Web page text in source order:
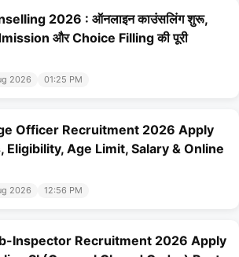
2026 : ऑनलाइन काउंसलिंग शुरू,
और Choice Filling की पूरी
2026 01:25 PM
Officer Recruitment 2026 Apply
Eligibility, Age Limit, Salary & Online
2026 12:56 PM
Inspector Recruitment 2026 Apply